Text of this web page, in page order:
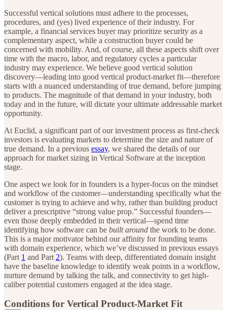
Successful vertical solutions must adhere to the processes,
procedures, and (yes) lived experience of their industry. For
example, a financial services buyer may prioritize security as a
complementary aspect, while a construction buyer could be
concerned with mobility. And, of course, all these aspects shift over
time with the macro, labor, and regulatory cycles a particular
industry may experience. We believe good vertical solution
discovery—leading into good vertical product-market fit—therefore
starts with a nuanced understanding of true demand, before jumping
to products. The magnitude of that demand in your industry, both
today and in the future, will dictate your ultimate addressable market
opportunity.
At Euclid, a significant part of our investment process as first-check
investors is evaluating markets to determine the size and nature of
true demand. In a previous essay, we shared the details of our
approach for market sizing in Vertical Software at the inception
stage.
One aspect we look for in founders is a hyper-focus on the mindset
and workflow of the customer—understanding specifically what the
customer is trying to achieve and why, rather than building product
deliver a prescriptive “strong value prop.” Successful founders—
even those deeply embedded in their vertical—spend time
identifying how software can be built around the work to be done.
This is a major motivator behind our affinity for founding teams
with domain experience, which we’ve discussed in previous essays
(Part 1 and Part 2). Teams with deep, differentiated domain insight
have the baseline knowledge to identify weak points in a workflow,
nurture demand by talking the talk, and connectivity to get high-
caliber potential customers engaged at the idea stage.
Conditions for Vertical Product-Market Fit